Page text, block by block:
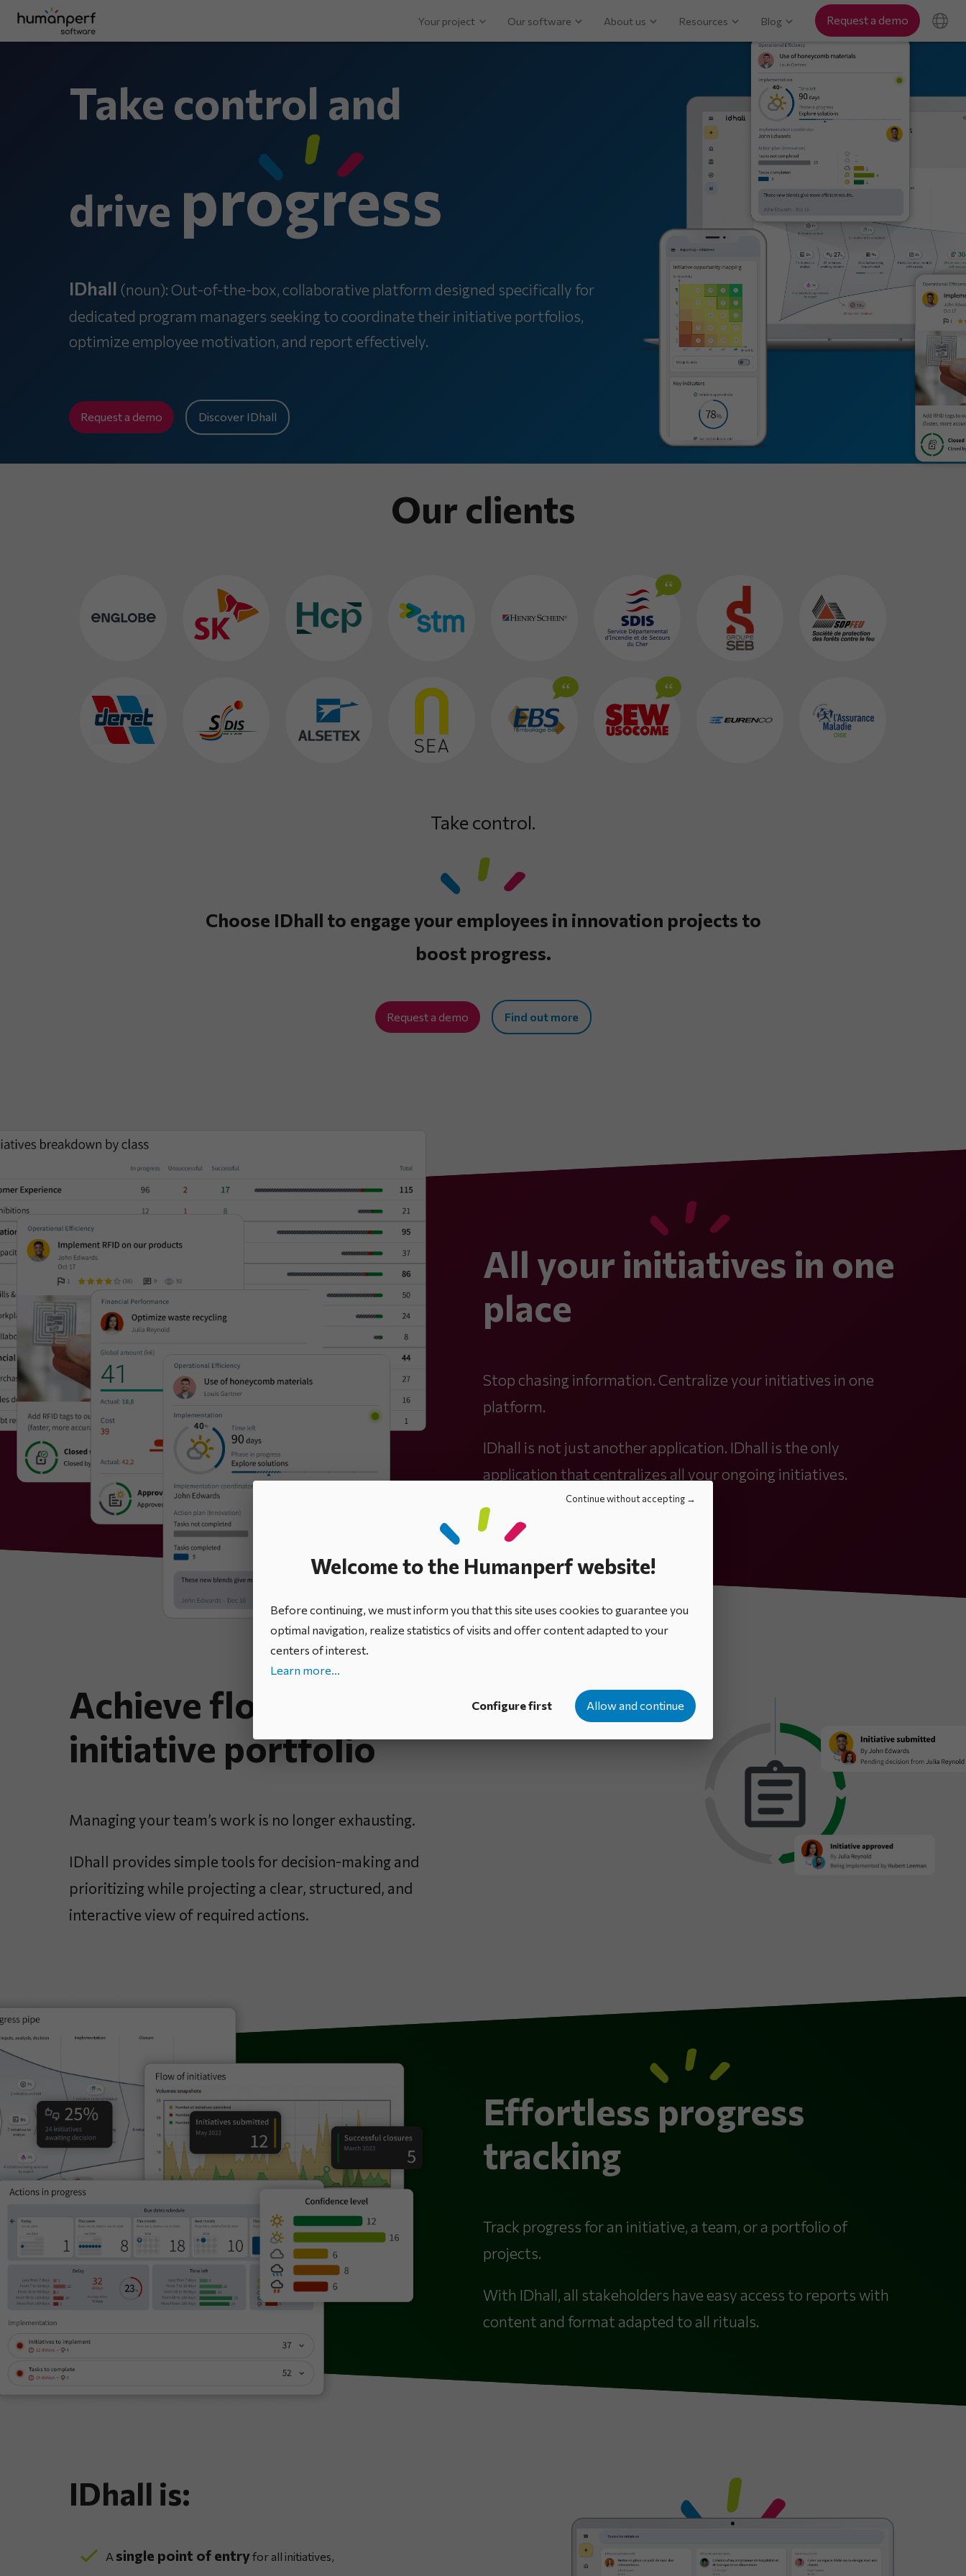
Continue without accepting
Welcome to the Humanperf website!
Before continuing, we must inform you that this site uses cookies to guarantee you
optimal navigation, realize statistics of visits and offer content adapted to your
centers of interest.
Learn more...
Configure first Allow and continue
Your project Our software About us Resources Blog Request a demo
Take control and
drive progress
IDhall (noun): Out-of-the-box, collaborative platform designed specifically for
dedicated program managers seeking to coordinate their initiative portfolios,
optimize employee motivation, and report effectively.
Request a demo Discover IDhall
Our clients
Take control.
Choose IDhall to engage your employees in innovation projects to
boost progress.
Request a demo Find out more
All your initiatives in one
place
Stop chasing information. Centralize your initiatives in one
platform.
IDhall is not just another application. IDhall is the only
application that centralizes all your ongoing initiatives.
Achieve flow in your
initiative portfolio
Managing your team’s work is no longer exhausting.
IDhall provides simple tools for decision-making and
prioritizing while projecting a clear, structured, and
interactive view of required actions.
Effortless progress
tracking
Track progress for an initiative, a team, or a portfolio of
projects.
With IDhall, all stakeholders have easy access to reports with
content and format adapted to all rituals.
IDhall is:
A single point of entryfor all initiatives,